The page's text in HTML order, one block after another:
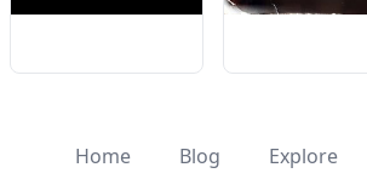
Home Blog Explore